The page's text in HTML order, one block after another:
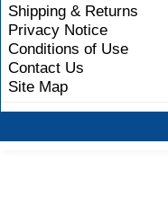
Shipping & Returns
Privacy Notice
Conditions of Use
Contact Us
Site Map